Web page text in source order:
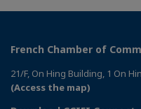
French Chamber of
21/F, On Hing Building, 1 On
(Access the map)